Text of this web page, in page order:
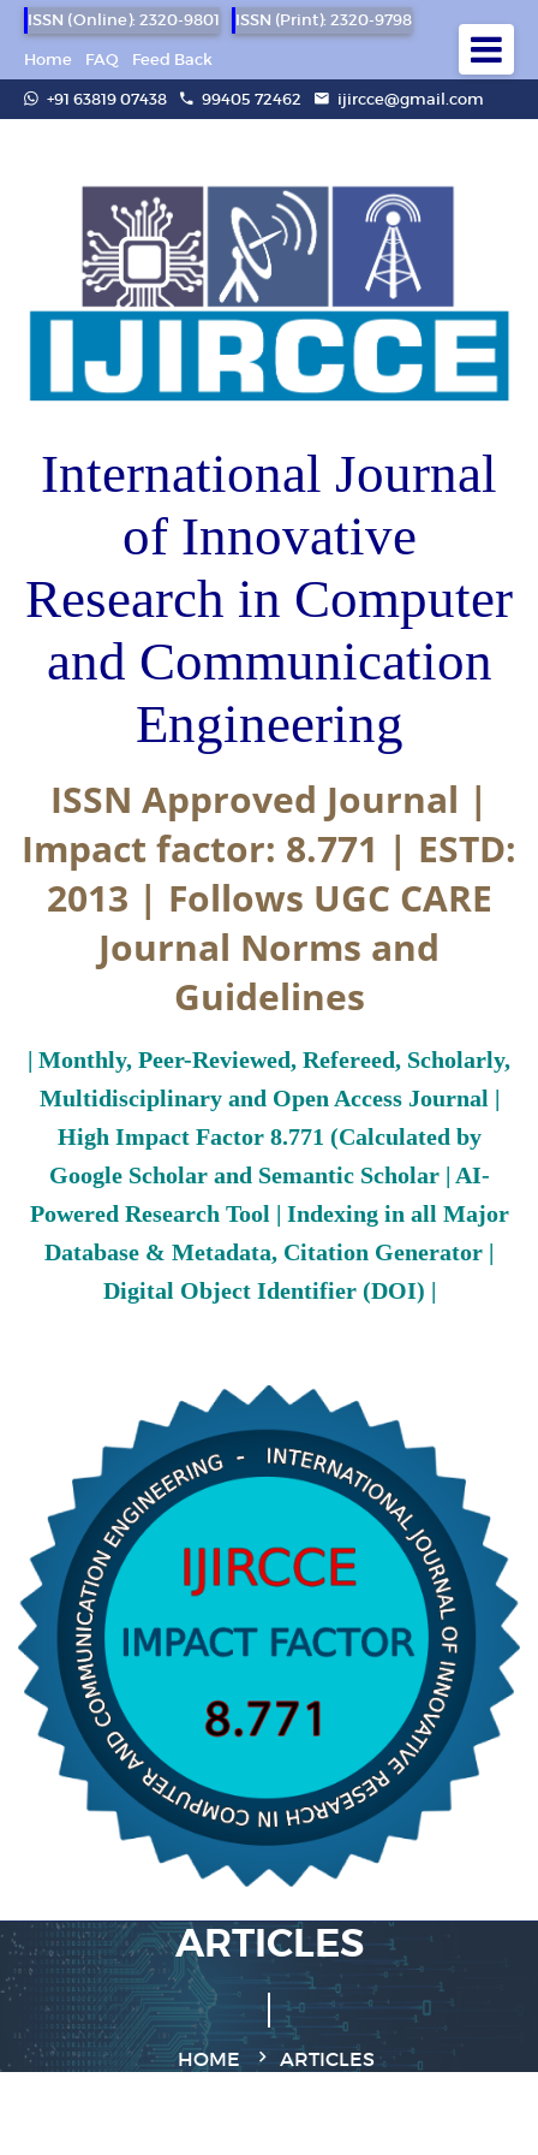
ISSN (Online): 2320-9801
ISSN (Print): 2320-9798
Home
FAQ
Feed Back
+91 63819 07438
99405 72462 ijircce@gmail.com
International Journal
of Innovative
Research in Computer
and Communication
Engineering
ISSN Approved Journal |
Impact factor: 8.771 | ESTD:
2013 | Follows UGC CARE
Journal Norms and
Guidelines
| Monthly, Peer-Reviewed, Refereed, Scholarly,
Multidisciplinary and Open Access Journal |
High Impact Factor 8.771 (Calculated by
Google Scholar and Semantic Scholar | AI-
Powered Research Tool | Indexing in all Major
Database & Metadata, Citation Generator |
Digital Object Identifier (DOI) |
ARTICLES
HOME ARTICLES